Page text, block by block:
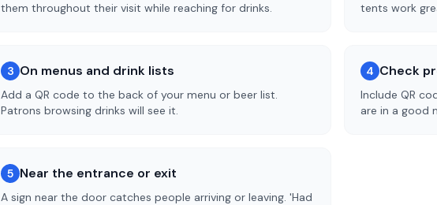
them throughout their visit while reaching for drinks.
tents work
3 On menus and drink lists
Add a QR code to the back of your menu or beer list.
Patrons browsing drinks will see it.
4 Check
Include QR
are in a good
5 Near the entrance or exit
A sign near the door catches people arriving or leaving. 'Had